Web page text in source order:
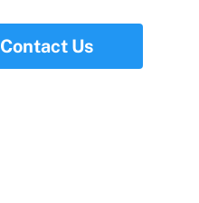
Contact Us